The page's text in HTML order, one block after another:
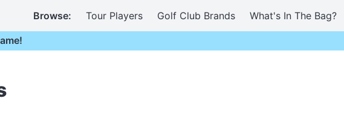
Browse: Tour Players Golf Club Brands What's In The Bag?